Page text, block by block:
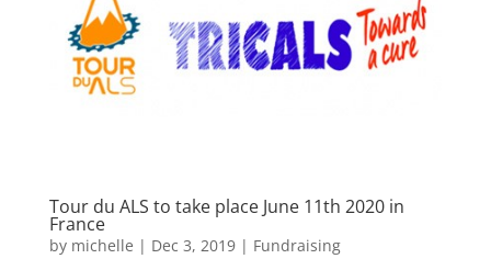
Tour du ALS to take place June 11th 2020 in
France
by michelle | Dec 3, 2019| Fundraising